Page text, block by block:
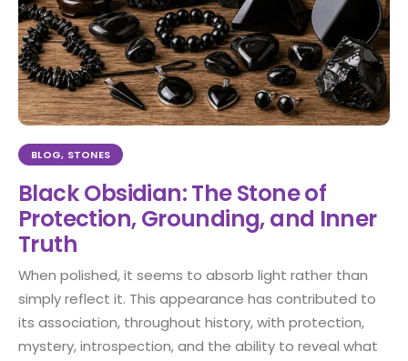
BLOG, STONES
Black Obsidian: The Stone of
Protection, Grounding, and Inner
Truth
When polished, it seems to absorb light rather than
simply reflect it. This appearance has contributed to
its association, throughout history, with protection,
mystery, introspection, and the ability to reveal what